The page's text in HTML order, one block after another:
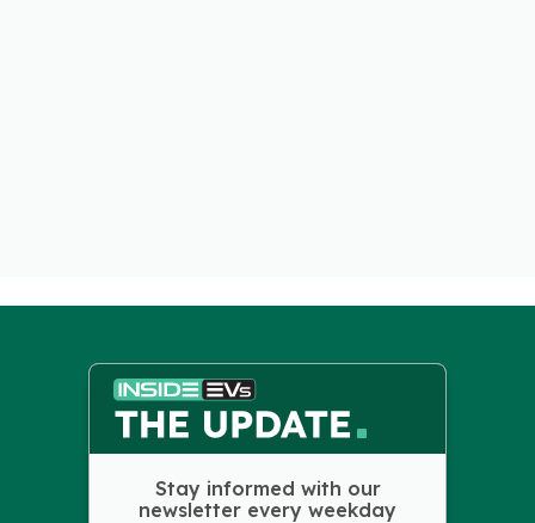
Stay informed with our
newsletter every weekday